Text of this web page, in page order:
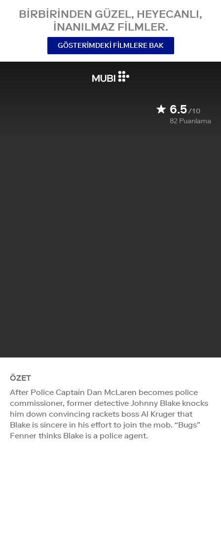
BIRBIRINDEN GÜZEL, HEYECANLI,
INANILMAZ FILMLER.
GÖSTERIMDEKI FILMLERE BAK
6.5/10
82 Puanlama
ÖZET
After Police Captain Dan McLaren becomes police
commissioner, former detective Johnny Blake knocks
him down convincing rackets boss Al Kruger that
Blake is sincere in his effort to join the mob. “Bugs”
Fenner thinks Blake is a police agent.